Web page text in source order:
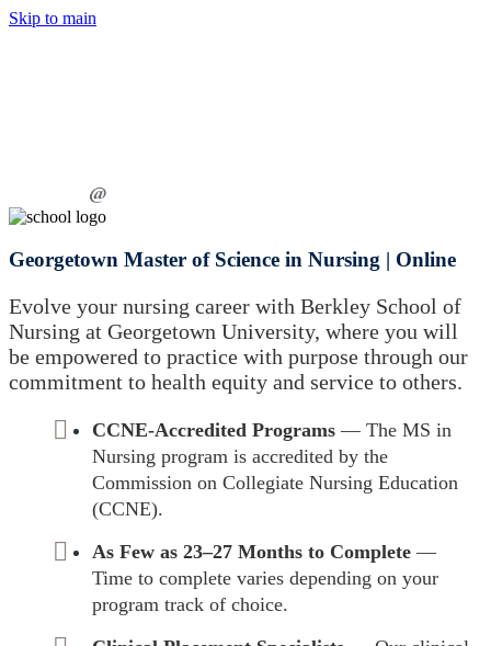
Skip to main
Georgetown Master of Science in Nursing | Online
Evolve your nursing career with Berkley School of
Nursing at Georgetown University, where you will
be empowered to practice with purpose through our
commitment to health equity and service to others.
CCNE-Accredited Programs — The MS in
Nursing program is accredited by the
Commission on Collegiate Nursing Education
(CCNE).
As Few as 23–27 Months to Complete —
Time to complete varies depending on your
program track of choice.